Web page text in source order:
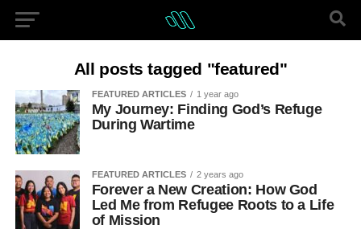
All posts tagged "featured"
FEATURED ARTICLES 1 year ago
My Journey: Finding God’s Refuge
During Wartime
FEATURED ARTICLES 2 years ago
Forever a New Creation: How God
Led Me from Refugee Roots to a Life
of Mission